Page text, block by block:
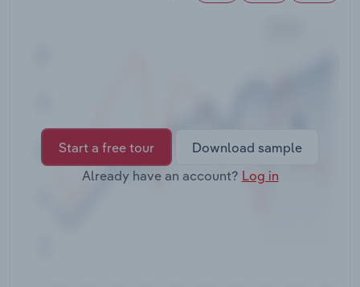
Start a free tour
Download sample
Already have an account? Log in